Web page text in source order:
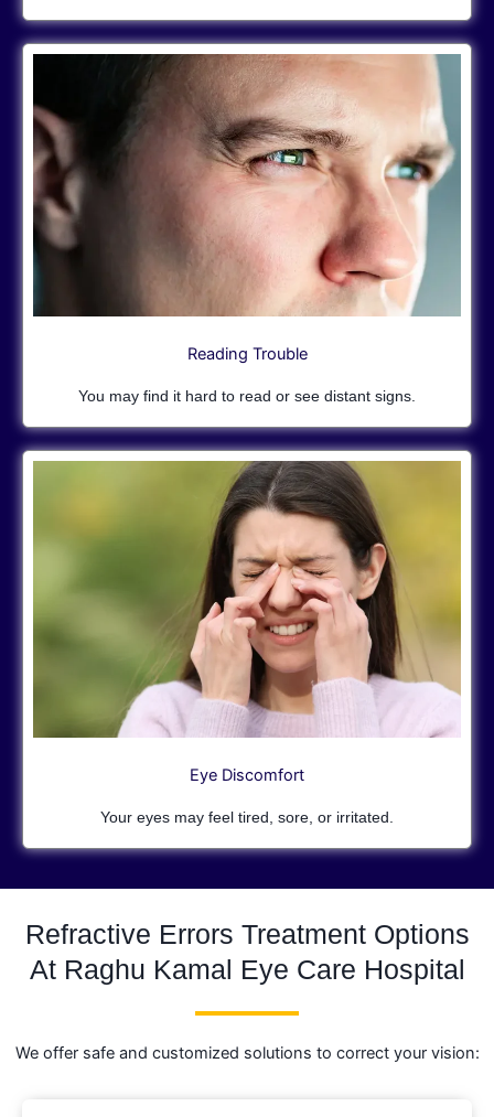
Reading Trouble
You may find it hard to read or see distant signs.
Eye Discomfort
Your eyes may feel tired, sore, or irritated.
Refractive Errors Treatment Options
At Raghu Kamal Eye Care Hospital
We offer safe and customized solutions to correct your vision: